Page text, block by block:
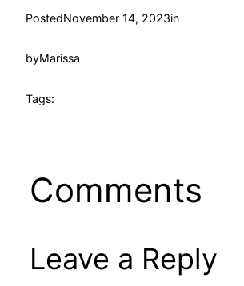
PostedNovember 14, 2023in
byMarissa
Tags:
Comments
Leave a Reply